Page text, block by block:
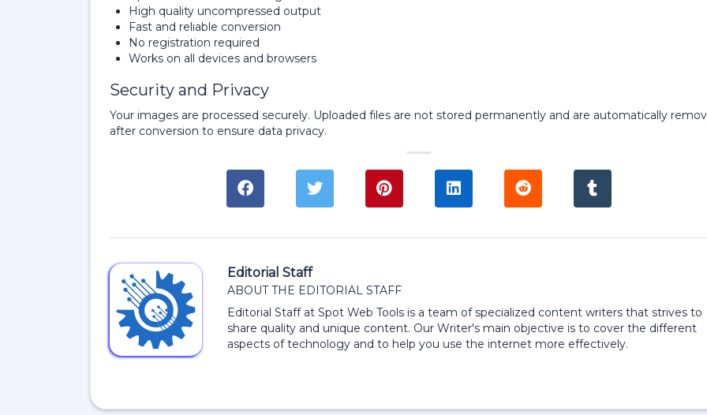
High quality uncompressed output
Fast and reliable conversion
No registration required
Works on all devices and browsers
Security and Privacy
Your images are processed securely. Uploaded files are not stored permanently and are automatically
after conversion to ensure data privacy.
Editorial Staff
ABOUT THE EDITORIAL STAFF
Editorial Staff at Spot Web Tools is a team of specialized content writers that strives to
share quality and unique content. Our Writer's main objective is to cover the different
aspects of technology and to help you use the internet more effectively.